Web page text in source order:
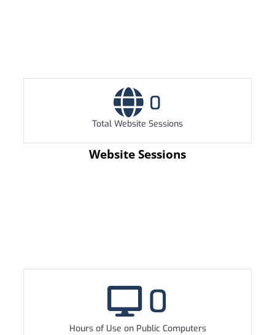
0
Total Website Sessions
Website Sessions
0
Hours of Use on Public Computers